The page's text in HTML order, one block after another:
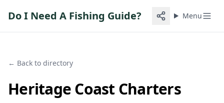
Do I Need A Fishing Guide? Menu
← Back to directory
Heritage Coast Charters